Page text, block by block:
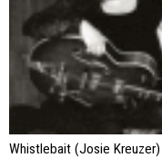
Whistlebait (Josie Kreuzer)